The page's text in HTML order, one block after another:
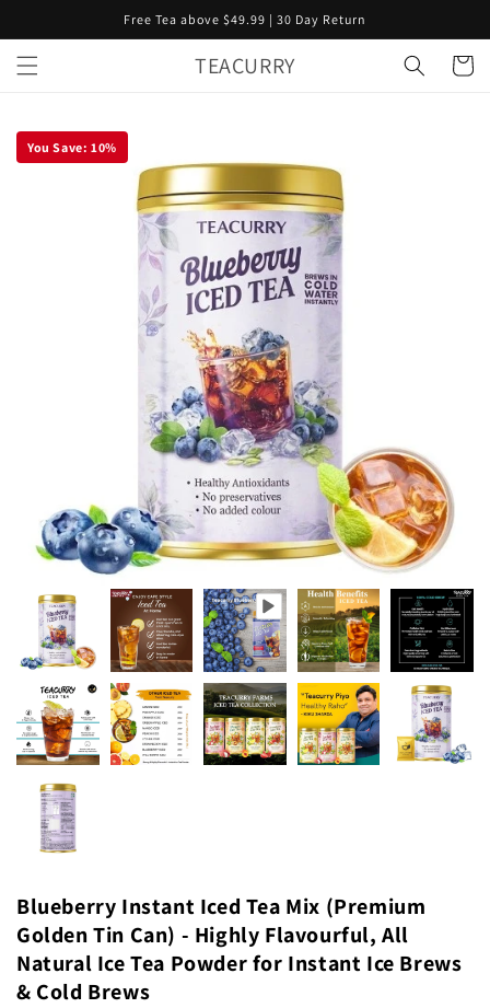
Free Tea above $49.99 | 30 Day Return
TEACURRY Cart
You Save: 10%
Blueberry Instant Iced Tea Mix (Premium
Golden Tin Can) - Highly Flavourful, All
Natural Ice Tea Powder for Instant Ice Brews
& Cold Brews